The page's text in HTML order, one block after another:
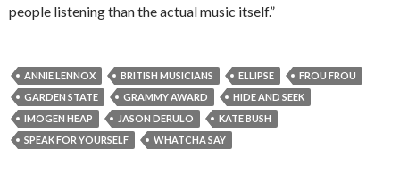
people listening than the actual music itself.”
ANNIE LENNOX BRITISH MUSICIANS ELLIPSE
FROU FROU
GARDEN STATE
GRAMMY AWARD
HIDE AND SEEK
IMOGEN HEAP
JASON DERULO
KATE BUSH
SPEAK FOR YOURSELF
WHATCHA SAY